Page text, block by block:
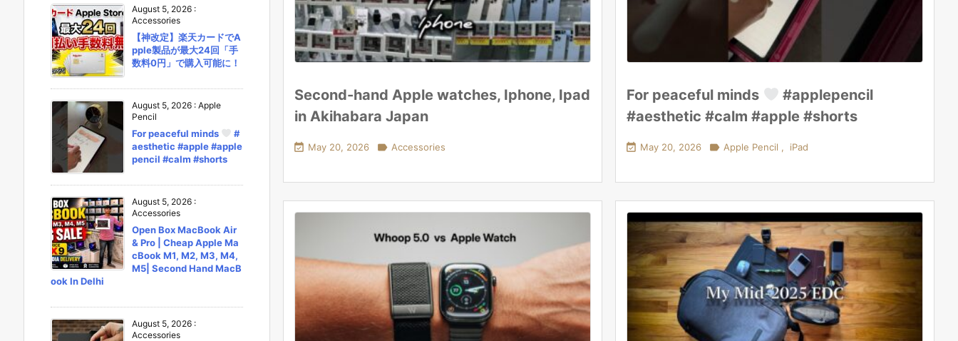
Second-hand Apple watches, Iphone, Ipad
in Akihabara Japan
 May 20, 2026  Accessories
For peaceful minds
#applepencil
#aesthetic #calm #apple #shorts
 May 20, 2026  Apple Pencil , iPad
August 5, 2026 :
Accessories
【神改定】楽天カードでA
pple製品が最大24回「手
数料0円」で購入可能に！
August 5, 2026 : Apple
Pencil
For peaceful minds
#
aesthetic #apple #apple
pencil #calm #shorts
August 5, 2026 :
Accessories
Open Box MacBook Air
& Pro | Cheap Apple Ma
cBook M1, M2, M3, M4,
M5| Second Hand MacB
ook In Delhi
August 5, 2026 :
Accessories